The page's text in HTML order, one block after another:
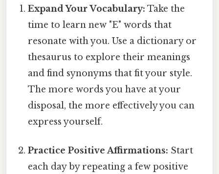
Expand Your Vocabulary: Take the
time to learn new "E" words that
resonate with you. Use a dictionary or
thesaurus to explore their meanings
and find synonyms that fit your style.
The more words you have at your
disposal, the more effectively you can
express yourself.
Practice Positive Affirmations: Start
each day by repeating a few positive